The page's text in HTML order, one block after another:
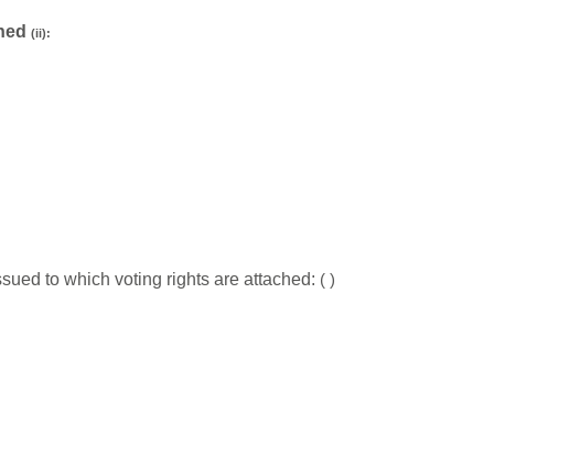
(ii):
to which voting rights are attached: ( )